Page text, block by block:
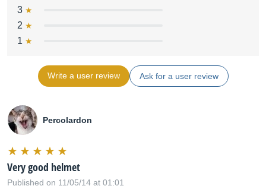
3
2
1
Write a user review Ask for a user review
Percolardon
Very good helmet
Published on 11/05/14 at 01:01